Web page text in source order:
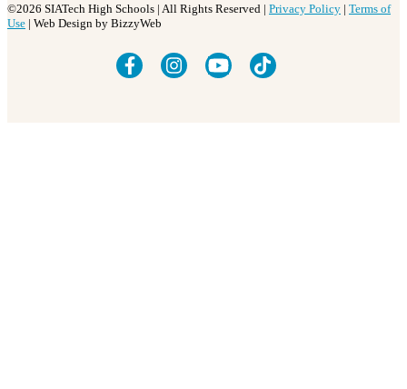
©2026 SIATech High Schools | All Rights Reserved | Privacy Policy | Terms of
Use | Web Design by BizzyWeb